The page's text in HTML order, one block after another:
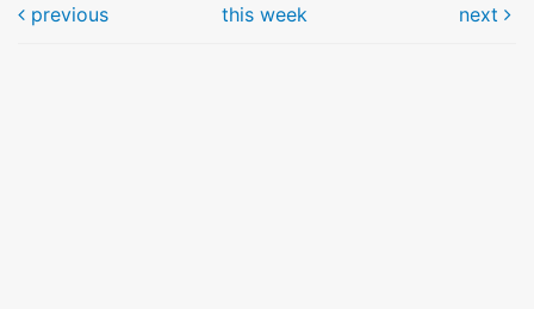
previous
this week next